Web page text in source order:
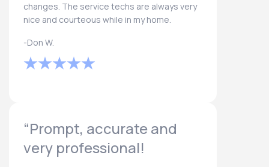
changes. The service techs are always very
nice and courteous while in my home.
-Don W.
“Prompt, accurate and
very professional!